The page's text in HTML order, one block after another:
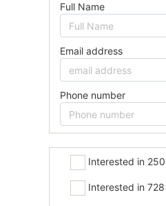
Full Name
Email address
Phone number
Interested in
Interested in